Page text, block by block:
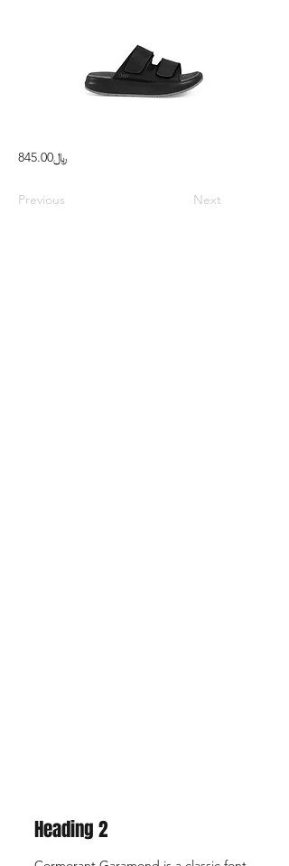
﷼845.00
Previous Next
Heading 2